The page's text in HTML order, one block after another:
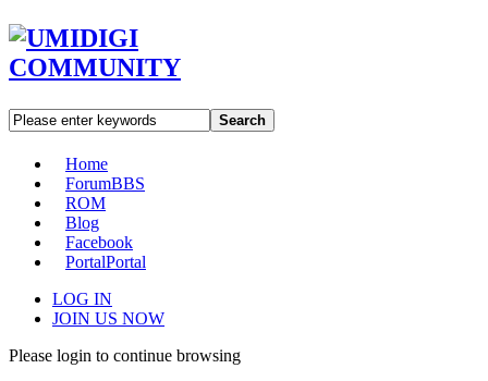
Search
Home
ForumBBS
ROM
Blog
Facebook
PortalPortal
LOG IN
JOIN US NOW
Please login to continue browsing